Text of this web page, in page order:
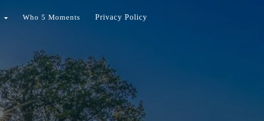
Who 5 Moments Privacy Policy